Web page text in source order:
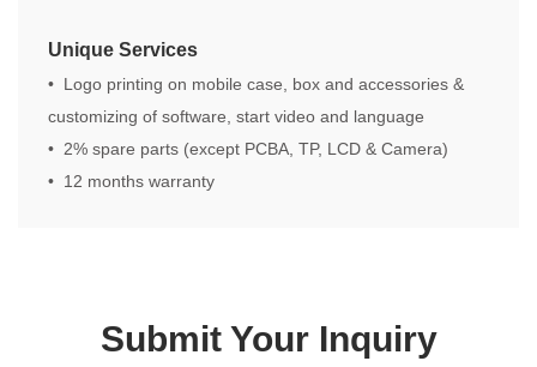
Unique Services
• Logo printing on mobile case, box and accessories &
customizing of software, start video and language
• 2% spare parts (except PCBA, TP, LCD & Camera)
• 12 months warranty
Submit Your Inquiry